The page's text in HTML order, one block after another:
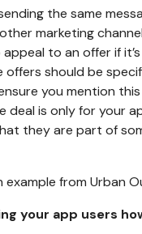
the same
marketing
appeal to an offer if
offers should be
you mention
deal is only for your
they are part of
example from Urban
your app users